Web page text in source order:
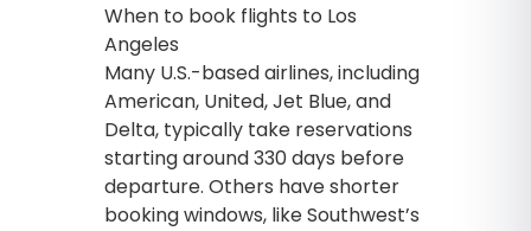
When to book flights to Los
Angeles
Many U.S.-based airlines, including
American, United, Jet Blue, and
Delta, typically take reservations
starting around 330 days before
departure. Others have shorter
booking windows, like Southwest’s